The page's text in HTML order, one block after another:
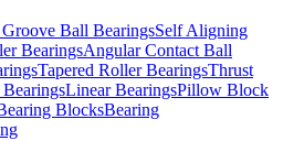
Ball BearingsSelf Aligning
BearingsAngular Contact Ball
Tapered Roller BearingsThrust
Linear BearingsPillow Block
BlocksBearing